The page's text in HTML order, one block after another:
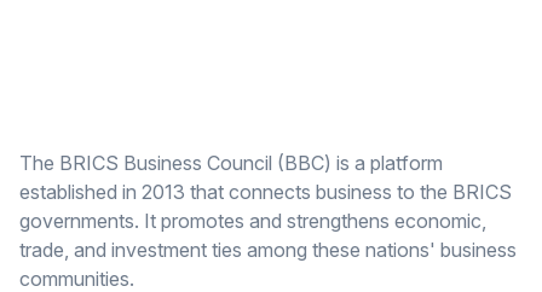
The BRICS Business Council (BBC) is a platform
established in 2013 that connects business to the BRICS
governments. It promotes and strengthens economic,
trade, and investment ties among these nations' business
communities.